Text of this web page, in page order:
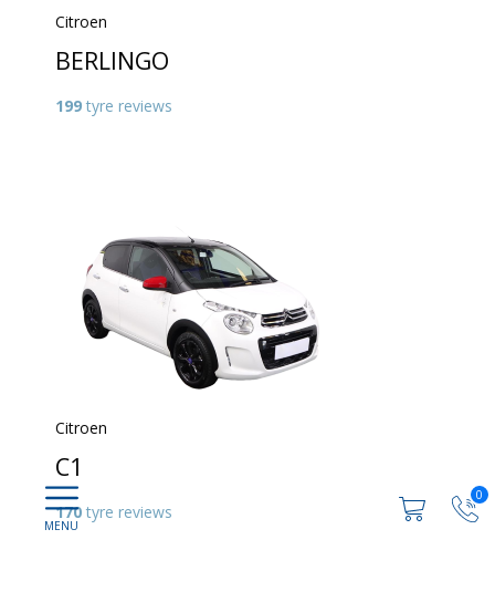
0
Citroen
BERLINGO
199 tyre reviews
Citroen
C1
170 tyre reviews